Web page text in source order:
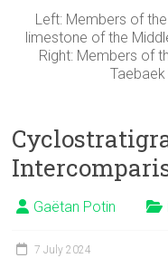
Left: Members of
limestone of the
Right: Members of
Gaëtan Potin
7 July 2024